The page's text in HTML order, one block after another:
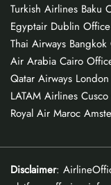
Turkish Airlines Baku
Egyptair Dublin
Thai Airways
Air Arabia Cairo
Qatar Airways
LATAM Airlines
Royal Air Maroc
Disclaimer: